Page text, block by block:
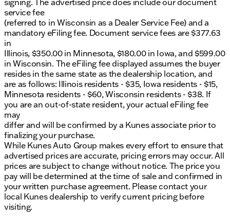
signing. The advertised price does include our document
service fee
(referred to in Wisconsin as a Dealer Service Fee) and a
mandatory eFiling fee. Document service fees are $377.63
in
Illinois, $350.00 in Minnesota, $180.00 in Iowa, and $599.00
in Wisconsin. The eFiling fee displayed assumes the buyer
resides in the same state as the dealership location, and
are as follows: Illinois residents - $35, Iowa residents - $15,
Minnesota residents - $60, Wisconsin residents - $38. If
you are an out-of-state resident, your actual eFiling fee
may
differ and will be confirmed by a Kunes associate prior to
finalizing your purchase.
While Kunes Auto Group makes every effort to ensure that
advertised prices are accurate, pricing errors may occur. All
prices are subject to change without notice. The price you
pay will be determined at the time of sale and confirmed in
your written purchase agreement. Please contact your
local Kunes dealership to verify current pricing before
visiting.